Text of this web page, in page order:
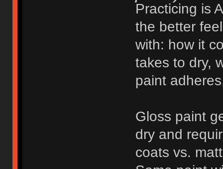
Practicing is
the better
with: how it
takes to dry,
paint
Gloss paint
dry and
coats vs.